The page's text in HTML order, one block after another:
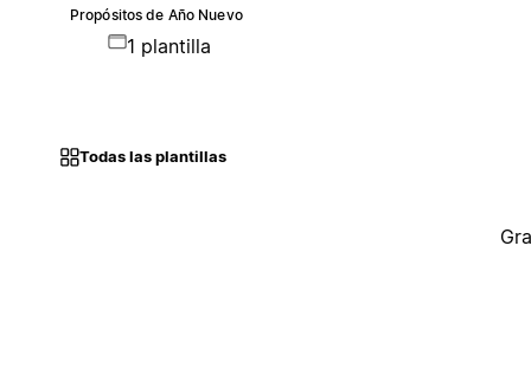
Propósitos de Año Nuevo
1 plantilla
Todas las plantillas